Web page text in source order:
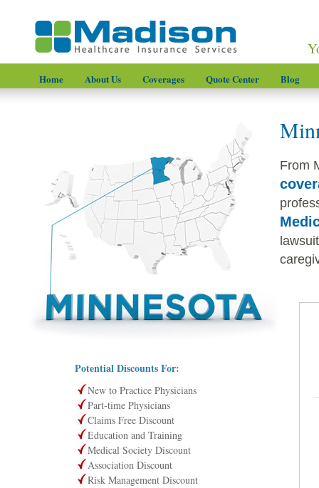
Home About Us Coverages Quote Center Blog
Potential Discounts For:
New to Practice Physicians
Part-time Physicians
Claims Free Discount
Education and Training
Medical Society Discount
Association Discount
Risk Management Discount
From